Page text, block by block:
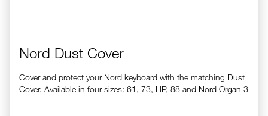
Nord Dust Cover
Cover and protect your Nord keyboard with the matching Dust
Cover. Available in four sizes: 61, 73, HP, 88 and Nord Organ 3